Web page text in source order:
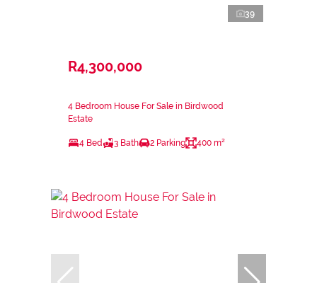
39
R4,300,000
4 Bedroom House For Sale in Birdwood
Estate
4 Bed 3 Bath 2 Parking 400 m²